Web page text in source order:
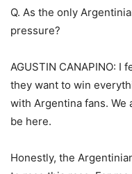
Q. As the only
pressure?
AGUSTIN CANAPINO: I
they want to win
with Argentina fans. We
be here.
Honestly, the